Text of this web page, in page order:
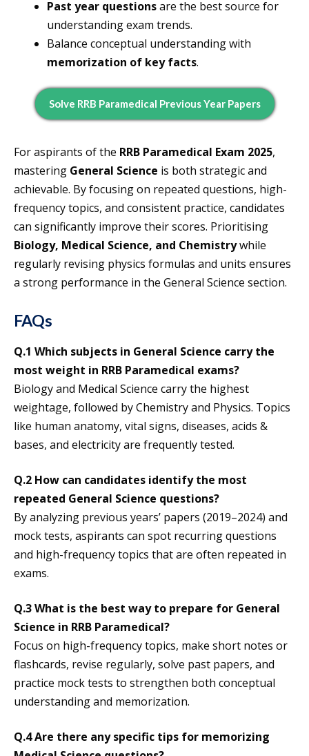
Past year questionsare the best source for
understanding exam trends.
Balance conceptual understanding with
memorization of key facts.
Solve RRB Paramedical Previous Year Papers
For aspirants of the RRB Paramedical Exam 2025,
mastering General Science is both strategic and
achievable. By focusing on repeated questions, high-
frequency topics, and consistent practice, candidates
can significantly improve their scores. Prioritising
Biology, Medical Science, and Chemistrywhile
regularly revising physics formulas and units ensures
a strong performance in the General Science section.
FAQs
Q.1 Which subjects in General Science carry the
most weight in RRB Paramedical exams?
Biology and Medical Science carry the highest
weightage, followed by Chemistry and Physics. Topics
like human anatomy, vital signs, diseases, acids &
bases, and electricity are frequently tested.
Q.2 How can candidates identify the most
repeated General Science questions?
By analyzing previous years’ papers (2019–2024) and
mock tests, aspirants can spot recurring questions
and high-frequency topics that are often repeated in
exams.
Q.3 What is the best way to prepare for General
Science in RRB Paramedical?
Focus on high-frequency topics, make short notes or
flashcards, revise regularly, solve past papers, and
practice mock tests to strengthen both conceptual
understanding and memorization.
Q.4 Are there any specific tips for memorizing